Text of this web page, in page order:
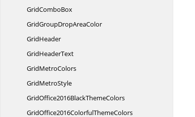
GridComboBox
GridGroupDropAreaColor
GridHeader
GridHeaderText
GridMetroColors
GridMetroStyle
GridOffice2016BlackThemeColors
GridOffice2016ColorfulThemeColors